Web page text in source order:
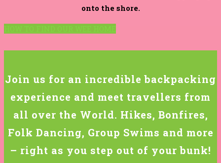
onto the shore.
Join us for an incredible backpacking
experience and meet travellers from
all over the World. Hikes, Bonfires,
Folk Dancing, Group Swims and more
– right as you step out of your bunk!